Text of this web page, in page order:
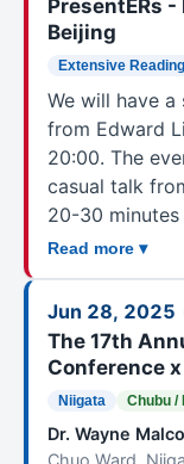
OLE
Other
PanSIG
Performance in
School Owners
Student Peer
Study Abroad
Task-Based
Teacher
Teacher
Teaching
PresentERs -
Beijing
Extensive Reading
We will have
from Edward
20:00. The
casual talk
20-30
Read more ▾
Jun 28, 2025
The 17th
Conference
Niigata Chubu /
Dr. Wayne
Chuo Ward,